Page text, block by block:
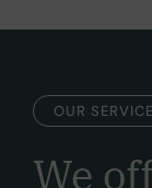
OUR SERVICE
We